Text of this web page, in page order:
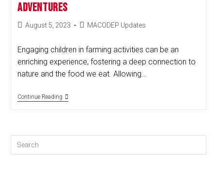
Adventures
August 5, 2023 MACODEP Updates
Engaging children in farming activities can be an
enriching experience, fostering a deep connection to
nature and the food we eat. Allowing…
Continue Reading